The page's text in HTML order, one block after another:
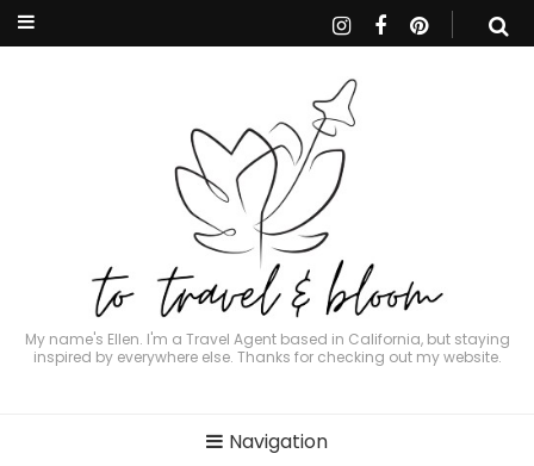
My name's Ellen. I'm a Travel Agent based in California, but staying
inspired by everywhere else. Thanks for checking out my website.
Navigation